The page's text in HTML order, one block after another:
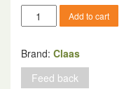
Shaft,
baler
Markant,
000058.0
quantity
Add to cart
Brand: Claas
Feed back